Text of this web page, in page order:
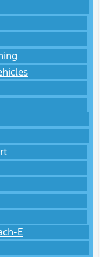
E